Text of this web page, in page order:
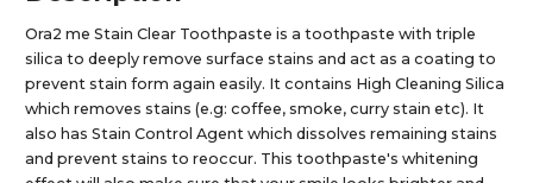
Ora2 me Stain Clear Toothpaste is a toothpaste with triple
silica to deeply remove surface stains and act as a coating to
prevent stain form again easily. It contains High Cleaning Silica
which removes stains (e.g: coffee, smoke, curry stain etc). It
also has Stain Control Agent which dissolves remaining stains
and prevent stains to reoccur. This toothpaste's whitening